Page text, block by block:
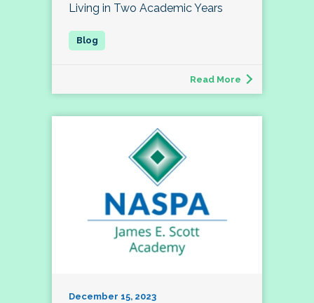
Living in Two Academic Years
Read More
December 15, 2023